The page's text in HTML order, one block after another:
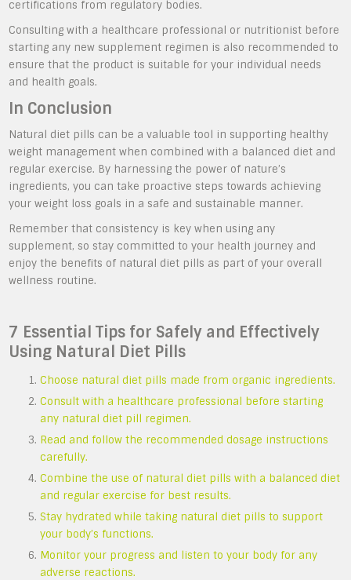
certifications from regulatory bodies.
Consulting with a healthcare professional or nutritionist before
starting any new supplement regimen is also recommended to
ensure that the product is suitable for your individual needs
and health goals.
In Conclusion
Natural diet pills can be a valuable tool in supporting healthy
weight management when combined with a balanced diet and
regular exercise. By harnessing the power of nature’s
ingredients, you can take proactive steps towards achieving
your weight loss goals in a safe and sustainable manner.
Remember that consistency is key when using any
supplement, so stay committed to your health journey and
enjoy the benefits of natural diet pills as part of your overall
wellness routine.
7 Essential Tips for Safely and Effectively
Using Natural Diet Pills
Choose natural diet pills made from organic ingredients.
Consult with a healthcare professional before starting
any natural diet pill regimen.
Read and follow the recommended dosage instructions
carefully.
Combine the use of natural diet pills with a balanced diet
and regular exercise for best results.
Stay hydrated while taking natural diet pills to support
your body’s functions.
Monitor your progress and listen to your body for any
adverse reactions.